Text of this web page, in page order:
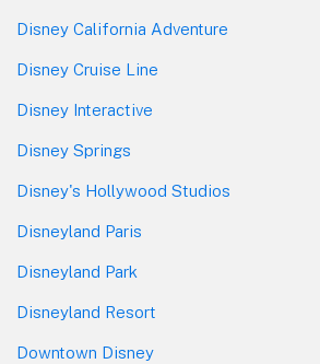
Disney California Adventure
Disney Cruise Line
Disney Interactive
Disney Springs
Disney's Hollywood Studios
Disneyland Paris
Disneyland Park
Disneyland Resort
Downtown Disney